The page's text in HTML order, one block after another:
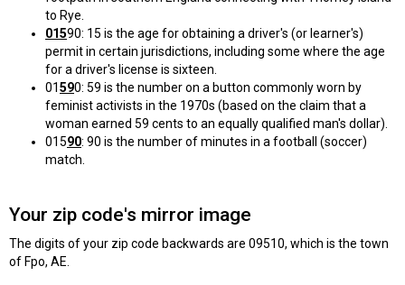
to Rye.
01590: 15 is the age for obtaining a driver's (or learner's)
permit in certain jurisdictions, including some where the age
for a driver's license is sixteen.
01590: 59 is the number on a button commonly worn by
feminist activists in the 1970s (based on the claim that a
woman earned 59 cents to an equally qualified man's dollar).
01590: 90 is the number of minutes in a football (soccer)
match.
Your zip code's mirror image
The digits of your zip code backwards are 09510, which is the town
of Fpo, AE.